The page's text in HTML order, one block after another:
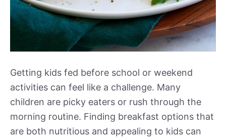
Getting kids fed before school or weekend
activities can feel like a challenge. Many
children are picky eaters or rush through the
morning routine. Finding breakfast options that
are both nutritious and appealing to kids can